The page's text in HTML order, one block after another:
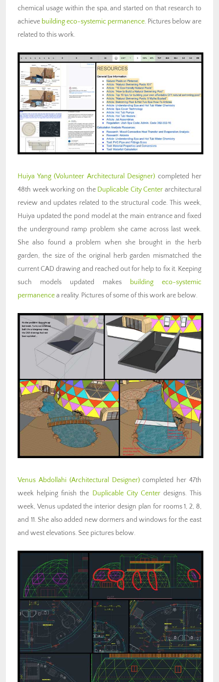
chemical usage within the spa, and started on that research to
achieve building eco-systemic permanence. Pictures below are
related to this work.
Huiya Yang (Volunteer Architectural Designer) completed her
48th week working on the Duplicable City Center architectural
review and updates related to the structural code. This week,
Huiya updated the pond model at the main entrance and fixed
the underground ramp problem she came across last week.
She also found a problem when she brought in the herb
garden, the size of the original herb garden mismatched the
current CAD drawing and reached out for help to fix it. Keeping
such models updated makes building eco-systemic
permanencea reality. Pictures of some of this work are below.
Venus Abdollahi (Architectural Designer)completed her 47th
week helping finish the Duplicable City Centerdesigns. This
week, Venus updated the interior design plan for rooms 1, 2, 8,
and 11. She also added new dormers and windows for the east
and west elevations. See pictures below.